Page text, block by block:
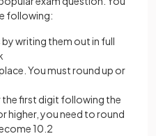
following:
writing them out in full
You must round up or
the first digit following the
higher, you need to round
10.2